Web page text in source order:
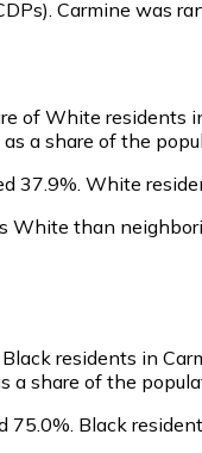
Carmine was
of White residents
a share of the
37.9%. White
White than
residents in
share of the
75.0%. Black